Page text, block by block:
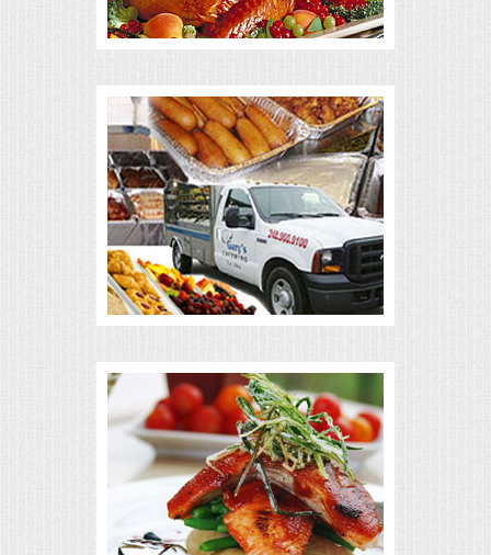
OKTOBERFEST
BRIDAL/BABY SHOWERS
AFFORDABLE BUFFETS
UPSCALE DINING
HOLIDAY CATERING
OKTOBERFEST
MEMORIAL LUNCHEON
COMMERCIAL FOOD PREP